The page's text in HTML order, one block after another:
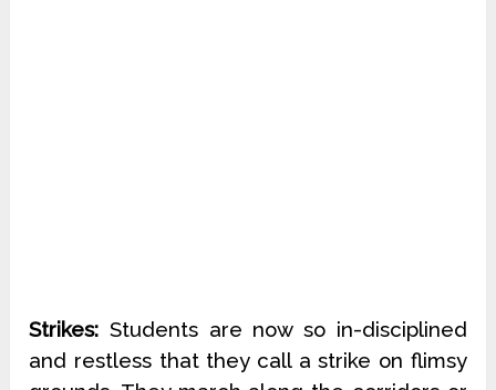
Strikes: Students are now so in-disciplined
and restless that they call a strike on flimsy